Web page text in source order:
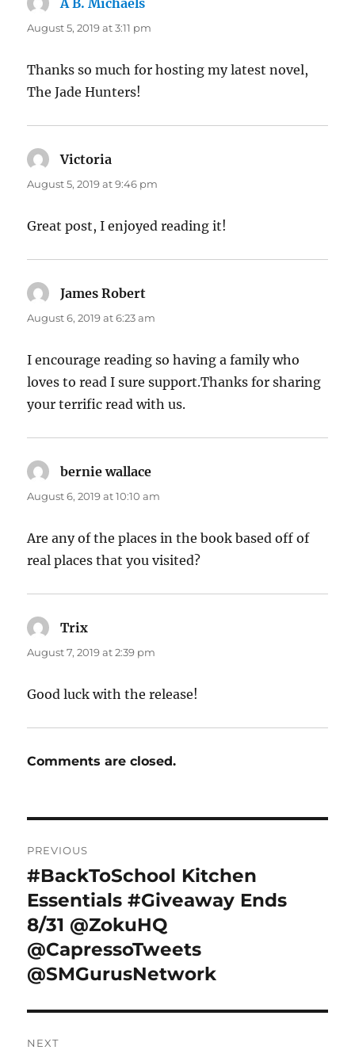
August 5, 2019 at 3:11 pm
Thanks so much for hosting my latest novel,
The Jade Hunters!
Victoria
August 5, 2019 at 9:46 pm
Great post, I enjoyed reading it!
James Robert
August 6, 2019 at 6:23 am
I encourage reading so having a family who
loves to read I sure support.Thanks for sharing
your terrific read with us.
bernie wallace
August 6, 2019 at 10:10 am
Are any of the places in the book based off of
real places that you visited?
Trix
August 7, 2019 at 2:39 pm
Good luck with the release!
Comments are closed.
navigation
PREVIOUS
Previous
post:
#BackToSchool Kitchen
Essentials #Giveaway Ends
8/31 @ZokuHQ
@CapressoTweets
@SMGurusNetwork
NEXT